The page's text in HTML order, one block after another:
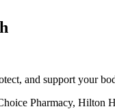
and support your
Pharmacy, Hilton